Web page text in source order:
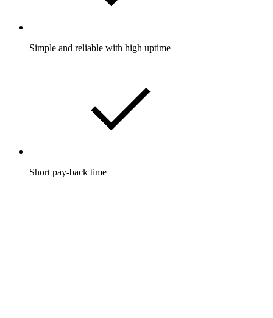
Simple and reliable with high uptime
Short pay-back time